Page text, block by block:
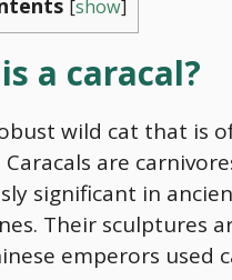
[show]
a caracal?
wild cat that is
are
significant in
Their sculptures
emperors used